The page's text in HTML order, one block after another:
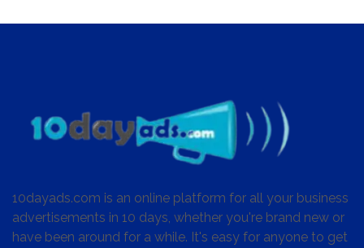
10dayads.com is an online platform for all your business
advertisements in 10 days, whether you're brand new or
have been around for a while. It's easy for anyone to get